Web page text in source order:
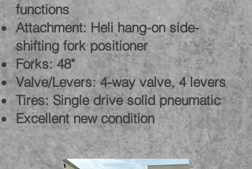
functions
Attachment: Heli hang-on side-
shifting fork positioner
Forks: 48"
Valve/Levers: 4-way valve, 4 levers
Tires: Single drive solid pneumatic
Excellent new condition